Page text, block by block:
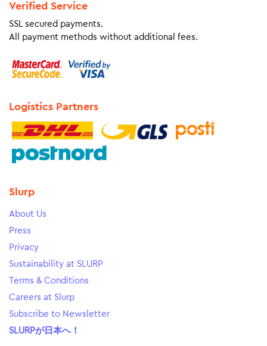
Verified Service
SSL secured payments.
All payment methods without additional fees.
Logistics Partners
Slurp
About Us
Press
Privacy
Sustainability at SLURP
Terms & Conditions
Careers at Slurp
Subscribe to Newsletter
SLURPが日本へ！